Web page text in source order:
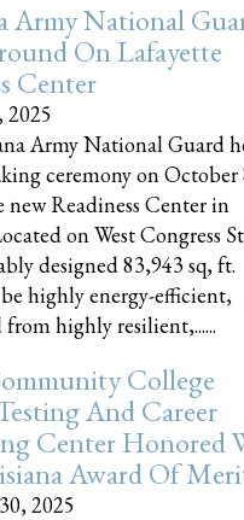
Army National
On Lafayette
Center
2025
Army National Guard
ceremony on October
new Readiness Center in
on West Congress
designed 83,943 sq, ft.
highly energy-efficient,
highly resilient,......
College
And Career
Center Honored
Award Of
2025